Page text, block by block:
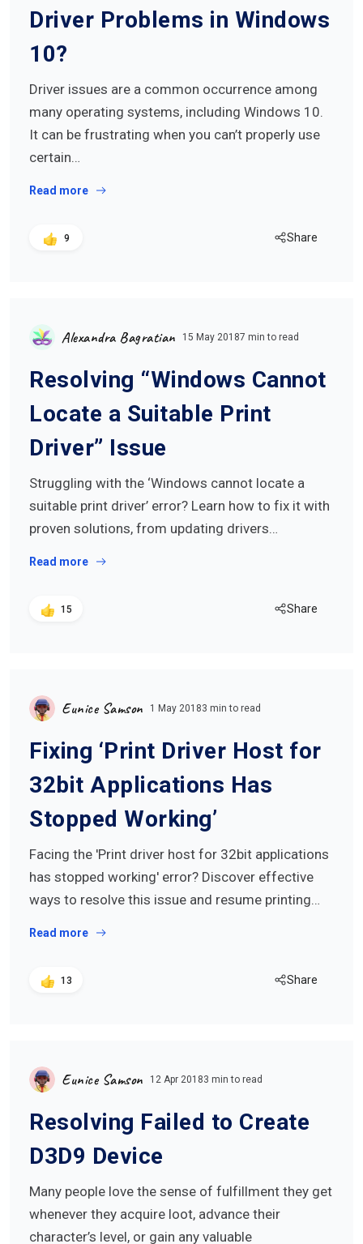
Driver Problems in Windows
10?
Driver issues are a common occurrence among
many operating systems, including Windows 10.
It can be frustrating when you can’t properly use
certain…
Read more
9 Share
Alexandra Bagratian 15 May 20187 min to read
Resolving “Windows Cannot
Locate a Suitable Print
Driver” Issue
Struggling with the ‘Windows cannot locate a
suitable print driver’ error? Learn how to fix it with
proven solutions, from updating drivers…
Read more
15 Share
Eunice Samson 1 May 20183 min to read
Fixing ‘Print Driver Host for
32bit Applications Has
Stopped Working’
Facing the 'Print driver host for 32bit applications
has stopped working' error? Discover effective
ways to resolve this issue and resume printing…
Read more
13 Share
Eunice Samson 12 Apr 20183 min to read
Resolving Failed to Create
D3D9 Device
Many people love the sense of fulfillment they get
whenever they acquire loot, advance their
character’s level, or gain any valuable